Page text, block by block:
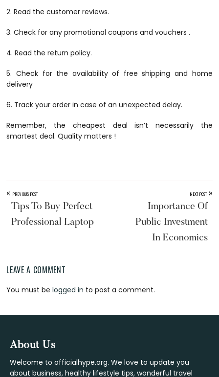
2. Read the customer reviews.
3. Check for any promotional coupons and vouchers .
4. Read the return policy.
5. Check for the availability of free shipping and home
delivery
6. Track your order in case of an unexpected delay.
Remember, the cheapest deal isn’t necessarily the
smartest deal. Quality matters !
« PREVIOUS POST
Tips To Buy Perfect
Professional Laptop
NEXT POST »
Importance Of
Public Investment
In Economics
Reader
Interactions
LEAVE A COMMENT
You must belogged in to post a comment.
Footer
About Us
Welcome to officialhype.org. We love to update you
about business, healthy lifestyle tips, wonderful travel